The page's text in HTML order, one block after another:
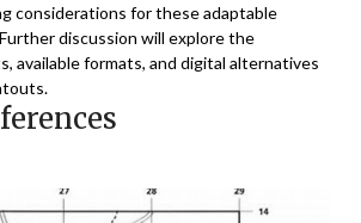
considerations for these adaptable
discussion will explore the
available formats, and digital alternatives